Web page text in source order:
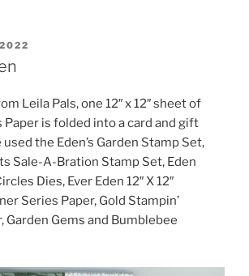
Leila Pals, one 12″ x 12″ sheet of
Paper is folded into a card and gift
the Eden’s Garden Stamp Set,
Sale-A-Bration Stamp Set, Eden
Dies, Ever Eden 12″ X 12″
Series Paper, Gold Stampin’
Garden Gems and Bumblebee